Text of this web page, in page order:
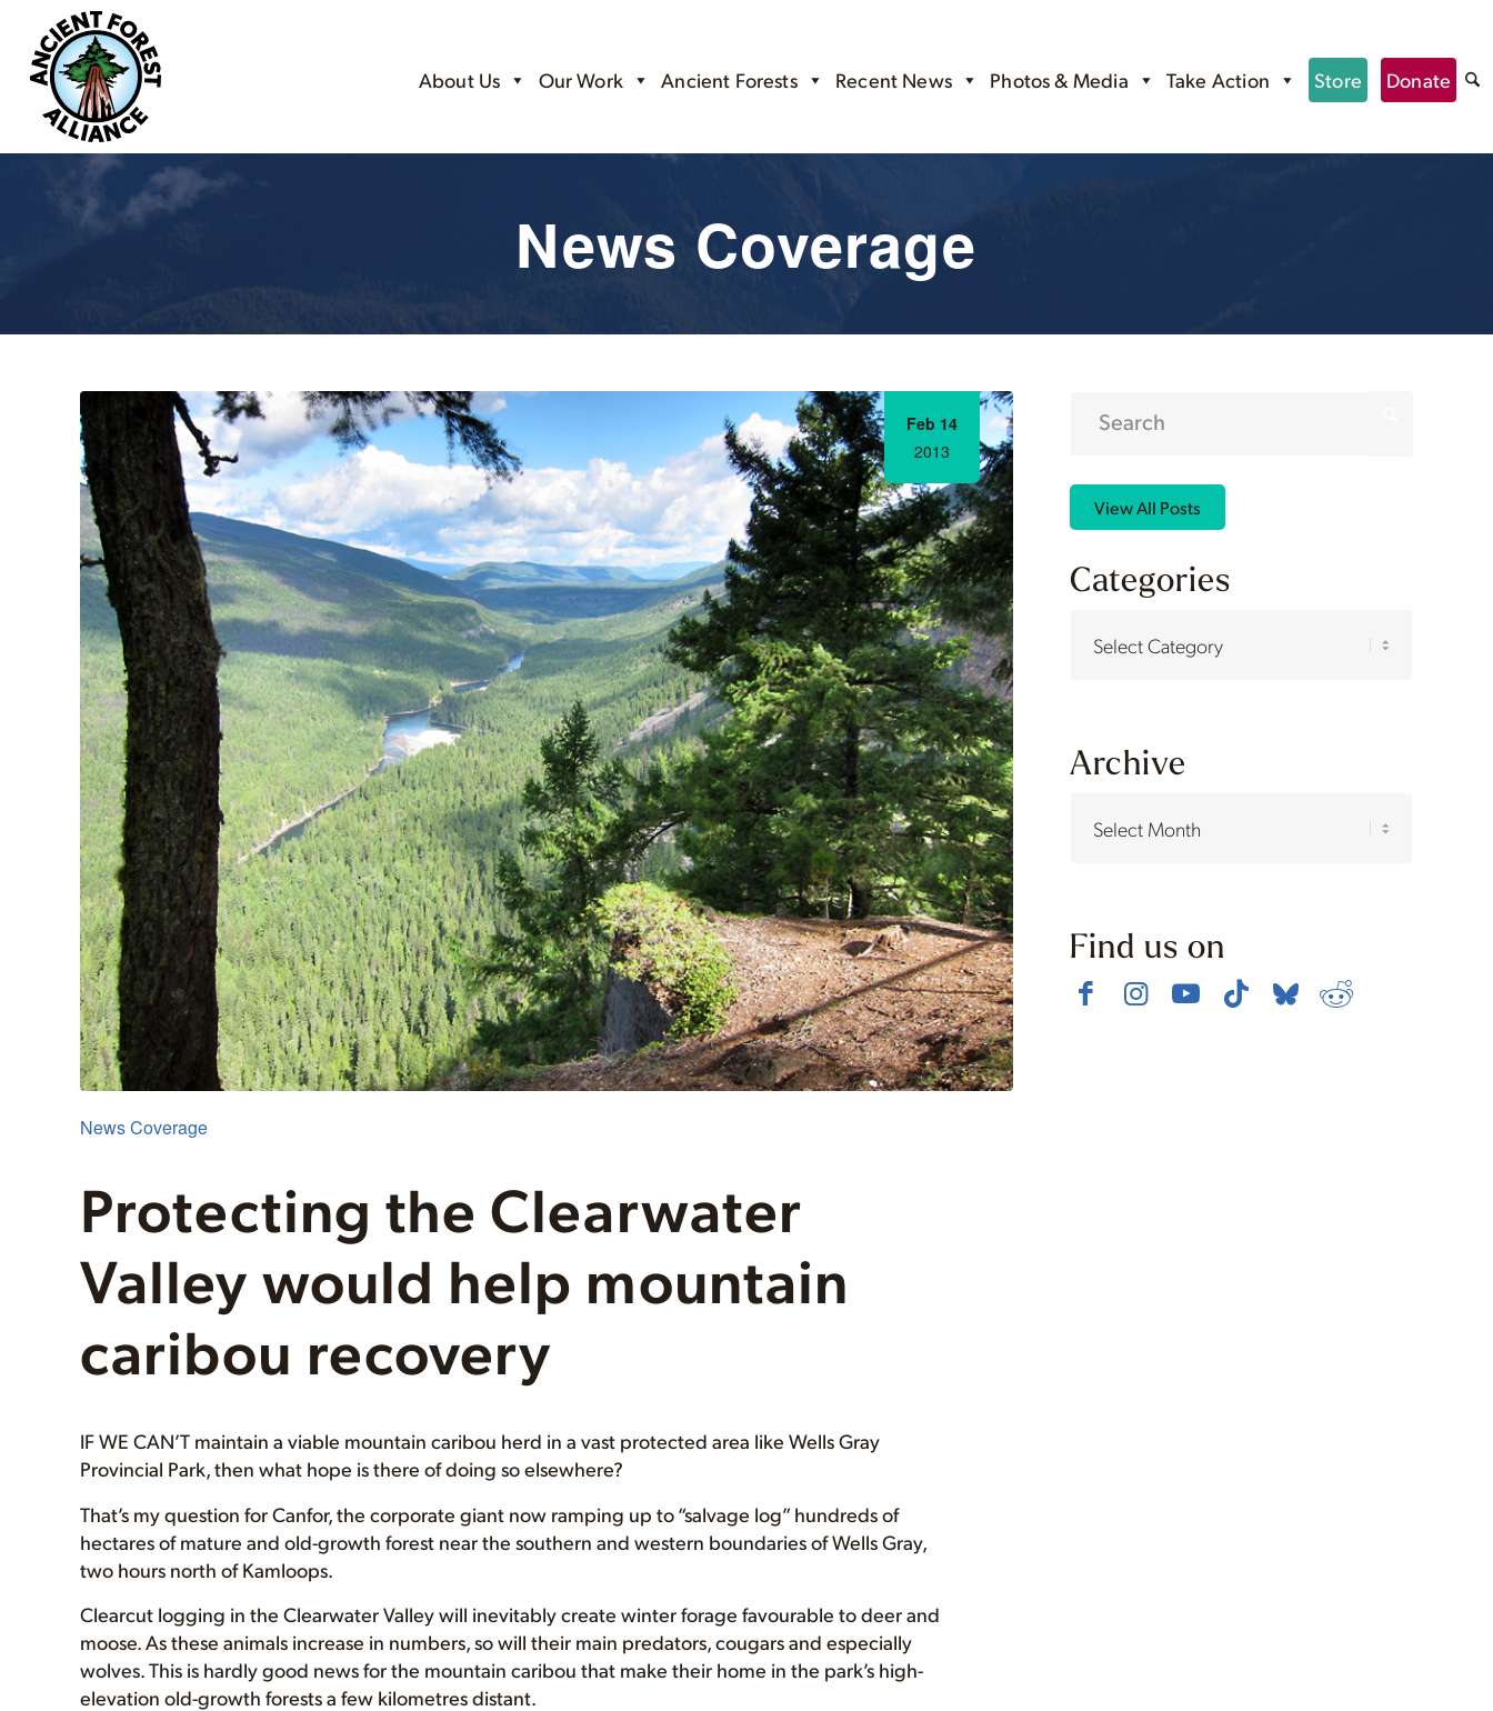
About Us Our Work Ancient Forests Recent News Photos & Media Take Action Store Donate
News Coverage
Feb 14
2013
Protecting the Clearwater
Valley would help mountain
caribou recovery
News Coverage
IF WE CAN’T maintain a viable mountain caribou herd in a vast protected area like Wells Gray
Provincial Park, then what hope is there of doing so elsewhere?
That’s my question for Canfor, the corporate giant now ramping up to “salvage log” hundreds of
hectares of mature and old-growth forest near the southern and western boundaries of Wells Gray,
two hours north of Kamloops.
Clearcut logging in the Clearwater Valley will inevitably create winter forage favourable to deer and
moose. As these animals increase in numbers, so will their main predators, cougars and especially
wolves. This is hardly good news for the mountain caribou that make their home in the park’s high-
elevation old-growth forests a few kilometres distant.
View All Posts
Categories
Archive
Find us on